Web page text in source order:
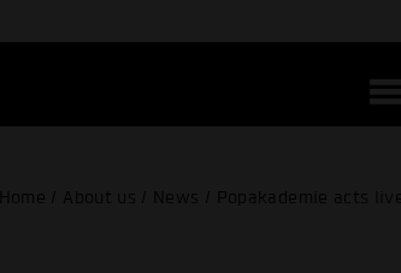
Home / About us / News / Popakademie acts